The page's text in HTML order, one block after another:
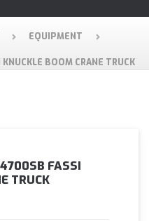
EQUIPMENT
BOOM CRANE TRUCK
FASSI
TRUCK